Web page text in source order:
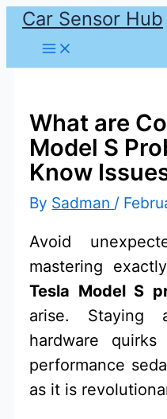
Skip
content
Car Sensor Hub
What are
Model S
Know
By Sadman /
Avoid
mastering
Tesla Model S
arise. Staying
hardware
performance
as it is